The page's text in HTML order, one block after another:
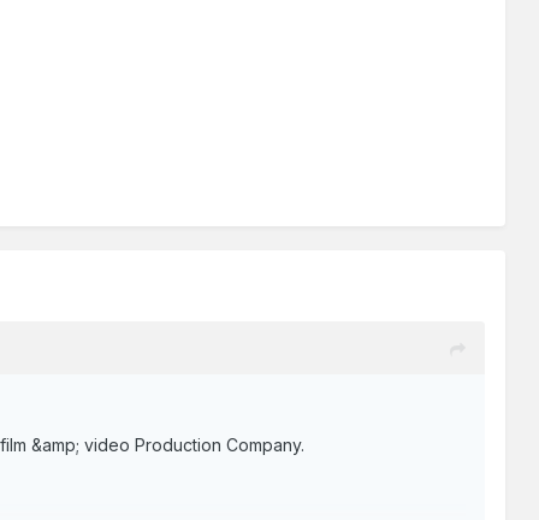
&amp; video Production Company.